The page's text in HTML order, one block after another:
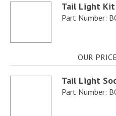
Tail Light Kit
Part Number:
OUR PRICE
Tail Light
Part Number: